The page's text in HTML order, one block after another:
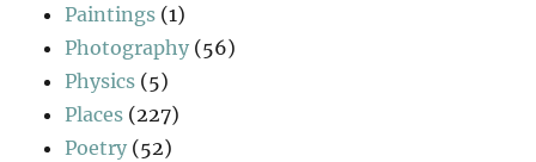
Paintings (1)
Photography (56)
Physics (5)
Places (227)
Poetry (52)